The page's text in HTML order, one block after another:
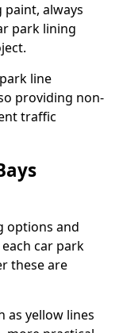
always
park lining
line
providing non-
traffic
options and
car park
these are
as yellow lines